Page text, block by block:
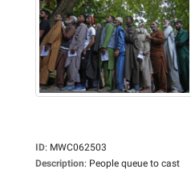
ID: MWC062503
Description: People queue to cast